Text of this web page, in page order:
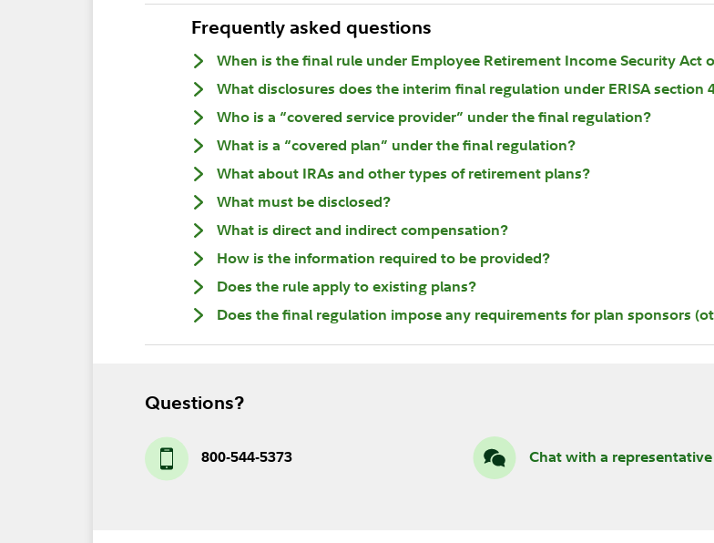
Frequently asked questions
When is the final rule under Employee Retirement Income Security Act
What disclosures does the interim final regulation under ERISA section
Who is a “covered service provider” under the final regulation?
What is a “covered plan” under the final regulation?
What about IRAs and other types of retirement plans?
What must be disclosed?
What is direct and indirect compensation?
How is the information required to be provided?
Does the rule apply to existing plans?
Does the final regulation impose any requirements for plan sponsors
Questions?
800-544-5373 Chat with a representative